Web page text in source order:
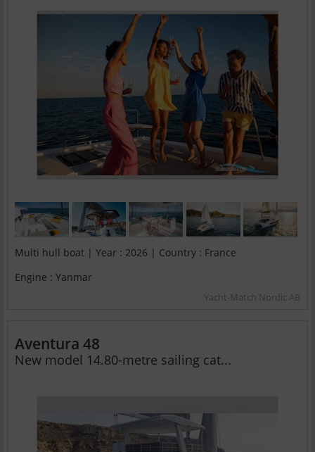
Multi hull boat | Year : 2026 | Country : France
Engine : Yanmar
Yacht-Match Nordic AB
Aventura 48
New model 14.80-metre sailing cat...